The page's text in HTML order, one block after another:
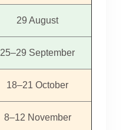
29 August
25–29 September
18–21 October
8–12 November